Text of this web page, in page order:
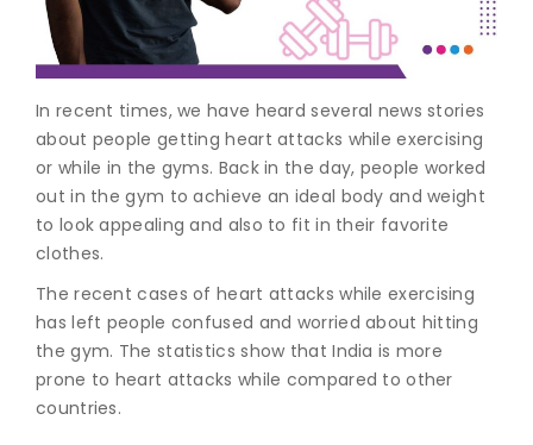
Join to
a Heart
Recent
Blog
Posts
Invasive
Surgery in
Coimbatore:
Faster
Recovery
with
In recent times, we have heard several news stories
about people getting heart attacks while exercising
or while in the gyms. Back in the day, people worked
out in the gym to achieve an ideal body and weight
to look appealing and also to fit in their favorite
clothes.
The recent cases of heart attacks while exercising
has left people confused and worried about hitting
the gym. The statistics show that India is more
prone to heart attacks while compared to other
countries.